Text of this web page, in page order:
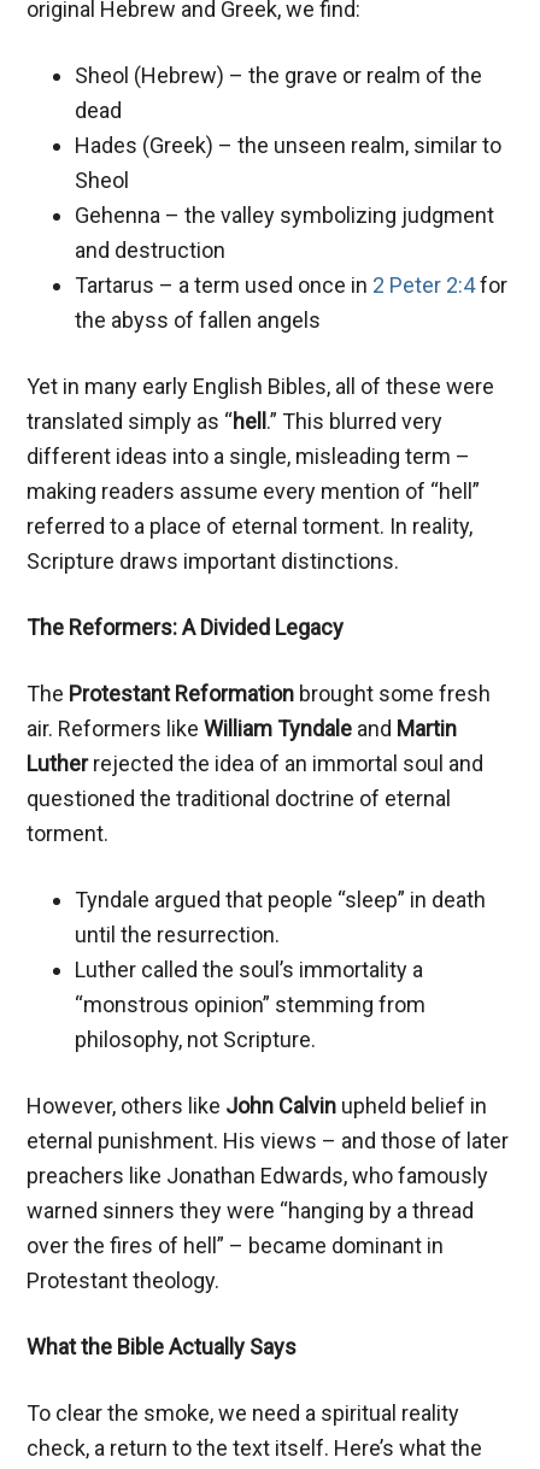
original Hebrew and Greek, we find:
Sheol (Hebrew) – the grave or realm of the
dead
Hades (Greek) – the unseen realm, similar to
Sheol
Gehenna – the valley symbolizing judgment
and destruction
Tartarus – a term used once in 2 Peter 2:4for
the abyss of fallen angels
Yet in many early English Bibles, all of these were
translated simply as “hell .” This blurred very
different ideas into a single, misleading term –
making readers assume every mention of “hell”
referred to a place of eternal torment. In reality,
Scripture draws important distinctions.
The Reformers: A Divided Legacy
The Protestant Reformation brought some fresh
air. Reformers likeWilliam Tyndale and Martin
Lutherrejected the idea of an immortal soul and
questioned the traditional doctrine of eternal
torment.
Tyndale argued that people “sleep” in death
until the resurrection.
Luther called the soul’s immortality a
“monstrous opinion” stemming from
philosophy, not Scripture.
However, others like John Calvin upheld belief in
eternal punishment. His views – and those of later
preachers like Jonathan Edwards, who famously
warned sinners they were “hanging by a thread
over the fires of hell” – became dominant in
Protestant theology.
What the Bible Actually Says
To clear the smoke, we need a spiritual reality
check, a return to the text itself. Here’s what the